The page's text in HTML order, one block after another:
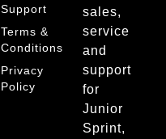
sales,
service
and
support
for
Junior
Sprint,
Support
Terms &
Conditions
Privacy
Policy